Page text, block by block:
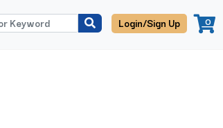
Login/Sign Up 0